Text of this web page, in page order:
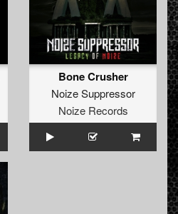
Bone Crusher
Noize Suppressor
Noize Records